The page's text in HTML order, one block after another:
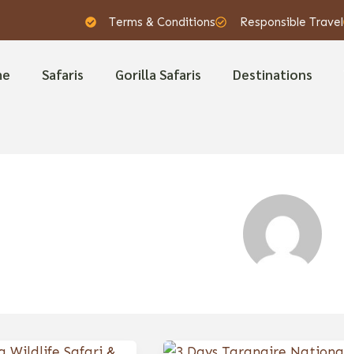
Terms & Conditions Responsible Travel
Safaris Gorilla Safaris Destinations